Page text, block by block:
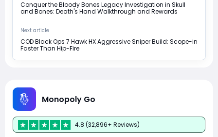
Conquer the Bloody Bones Legacy Investigation in Skull
and Bones: Death's Hand Walkthrough and Rewards
Next article
COD Black Ops 7 Hawk HX Aggressive Sniper Build: Scope-in
Faster Than Hip-Fire
Monopoly Go
4.8 (32,896+ Reviews)